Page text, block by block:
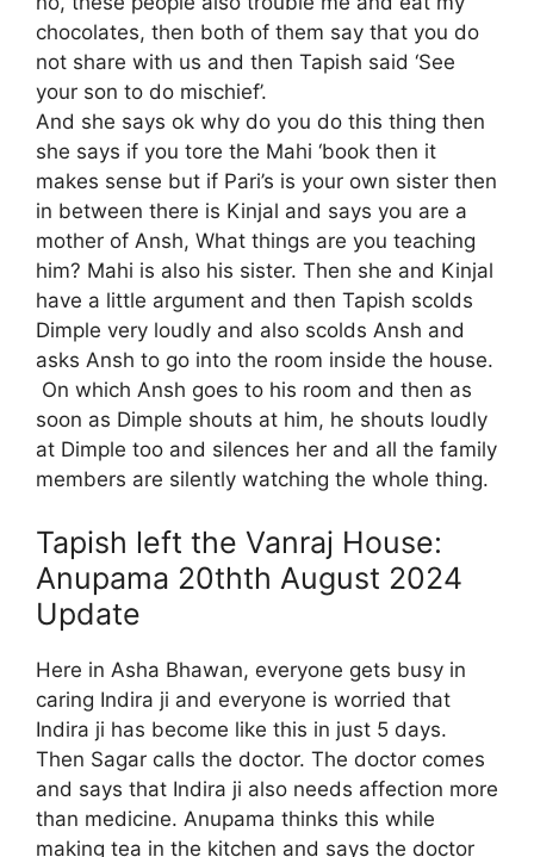
chocolates, then both of them say that you do
not share with us and then Tapish said ‘See
your son to do mischief’.
And she says ok why do you do this thing then
she says if you tore the Mahi ‘book then it
makes sense but if Pari’s is your own sister then
in between there is Kinjal and says you are a
mother of Ansh, What things are you teaching
him? Mahi is also his sister. Then she and Kinjal
have a little argument and then Tapish scolds
Dimple very loudly and also scolds Ansh and
asks Ansh to go into the room inside the house.
On which Ansh goes to his room and then as
soon as Dimple shouts at him, he shouts loudly
at Dimple too and silences her and all the family
members are silently watching the whole thing.
Tapish left the Vanraj House:
Anupama 20thth August 2024
Update
Here in Asha Bhawan, everyone gets busy in
caring Indira ji and everyone is worried that
Indira ji has become like this in just 5 days.
Then Sagar calls the doctor. The doctor comes
and says that Indira ji also needs affection more
than medicine. Anupama thinks this while
making tea in the kitchen and says the doctor